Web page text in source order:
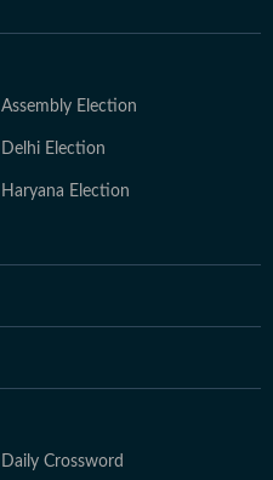
Assembly Election
Delhi Election
Haryana Election
Daily Crossword